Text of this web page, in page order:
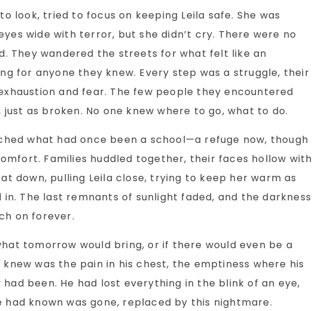
look, tried to focus on keeping Leila safe. She was
wide with terror, but she didn’t cry. There were no
They wandered the streets for what felt like an
for anyone they knew. Every step was a struggle, their
and fear. The few people they encountered
as broken. No one knew where to go, what to do.
what had once been a school—a refuge now, though
Families huddled together, their faces hollow with
down, pulling Leila close, trying to keep her warm as
The last remnants of sunlight faded, and the darkness
on forever.
tomorrow would bring, or if there would even be a
was the pain in his chest, the emptiness where his
been. He had lost everything in the blink of an eye,
had known was gone, replaced by this nightmare.